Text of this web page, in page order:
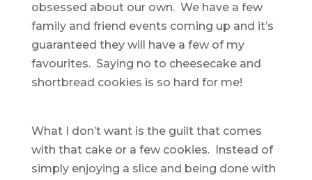
obsessed about our own. We have a few
family and friend events coming up and it’s
guaranteed they will have a few of my
favourites. Saying no to cheesecake and
shortbread cookies is so hard for me!
What I don’t want is the guilt that comes
with that cake or a few cookies. Instead of
simply enjoying a slice and being done with